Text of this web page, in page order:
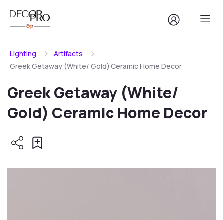
Lighting
Artifacts
Greek Getaway (White/ Gold) Ceramic Home Decor
Greek Getaway (White/
Gold) Ceramic Home Decor